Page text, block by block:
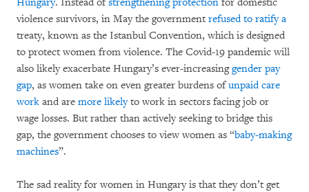
violence survivors, in May the government refused to ratify a
treaty, known as the Istanbul Convention, which is designed
to protect women from violence. The Covid-19 pandemic will
also likely exacerbate Hungary’s ever-increasinggender pay
gap, as women take on even greater burdens ofunpaid care
work and are more likelyto work in sectors facing job or
wage losses. But rather than actively seeking to bridge this
gap, the government chooses to view women as “baby-making
machines”.
The sad reality for women in Hungary is that they don’t get